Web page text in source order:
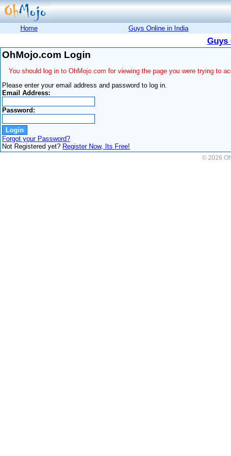
Home Guys Online in India
Guys
OhMojo.com Login
You should log in to OhMojo.com for viewing the page you were trying to
Please enter your email address and password to log in.
Email Address:
Password:
Forgot your Password?
Not Registered yet? Register Now, Its Free!
© 2026